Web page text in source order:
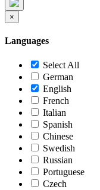
×
Languages
Select All
German
English
French
Italian
Spanish
Chinese
Swedish
Russian
Portuguese
Czech